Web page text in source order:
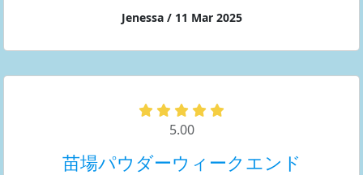
Jenessa / 11 Mar 2025
5.00
苗場パウダーウィークエンド